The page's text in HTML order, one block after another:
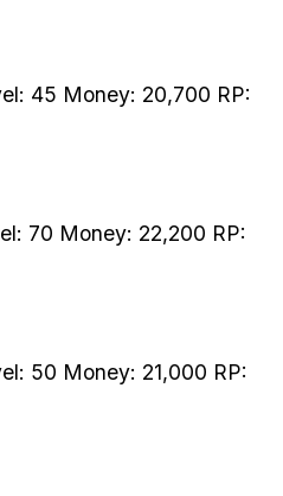
45 Money: 20,700 RP:
70 Money: 22,200 RP:
50 Money: 21,000 RP: